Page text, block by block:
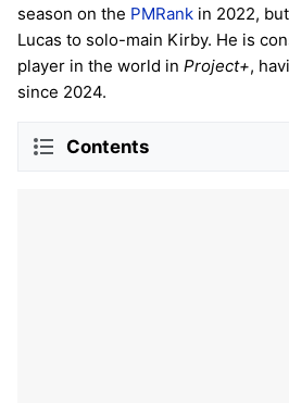
season on the PMRank in 2022,
Lucas to solo-main Kirby. He is
player in the world in Project+,
since 2024.
Contents